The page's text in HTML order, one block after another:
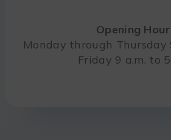
Opening
Monday through Thursday
Friday 9 a.m. to